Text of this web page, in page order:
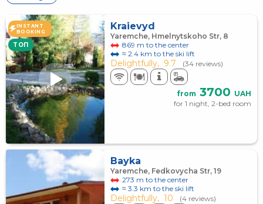
INSTANT
BOOKING
TOП
Kraievyd
Yaremche, Hmelnytskoho Str, 8
869 m to the center
≈ 2.4 km to the ski lift
Delightfully, 9.7 (34 reviews)
from 3700 UAH
for 1 night, 2-bed room
Bayka
Yaremche, Fedkovycha Str, 19
273 m to the center
≈ 3.3 km to the ski lift
Delightfully, 10 (4 reviews)